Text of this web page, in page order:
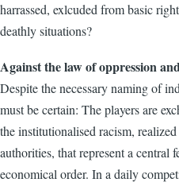
harrassed, exlcuded from basic
deathly situations?
Against the law of oppression
Despite the necessary naming of
must be certain: The players are
the institutionalised racism,
authorities, that represent a central
economical order. In a daily